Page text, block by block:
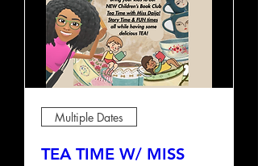
Multiple Dates
TEA TIME W/ MISS